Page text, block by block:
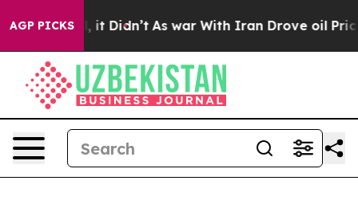
AGP PICKS
Well, it Didn’t As war With Iran Drove oil Prices